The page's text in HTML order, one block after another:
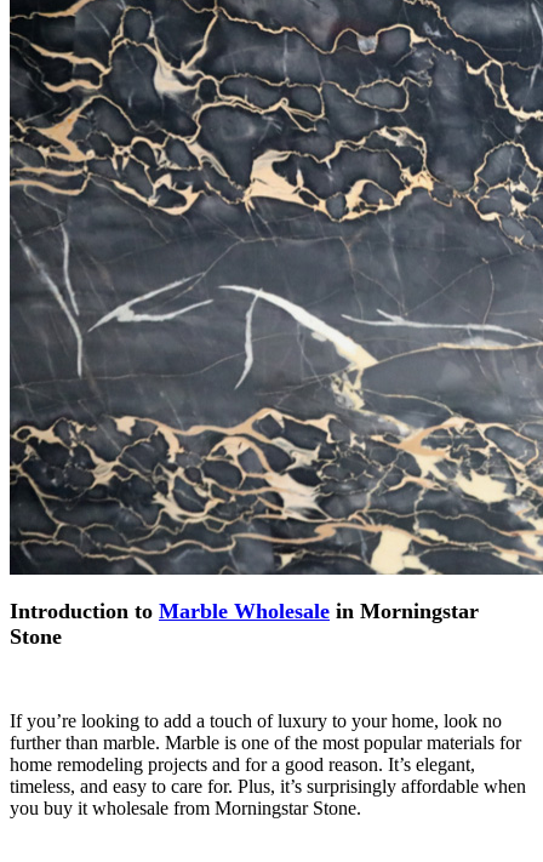
Introduction to Marble Wholesale in Morningstar
Stone
If you’re looking to add a touch of luxury to your home, look no
further than marble. Marble is one of the most popular materials for
home remodeling projects and for a good reason. It’s elegant,
timeless, and easy to care for. Plus, it’s surprisingly affordable when
you buy it wholesale from Morningstar Stone.